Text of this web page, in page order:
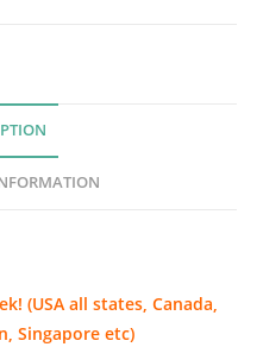
(USA all states, Canada,
Singapore etc)